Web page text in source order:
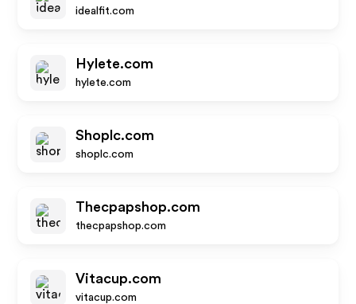
idealfit.com
Hylete.com
hylete.com
Shoplc.com
shoplc.com
Thecpapshop.com
thecpapshop.com
Vitacup.com
vitacup.com